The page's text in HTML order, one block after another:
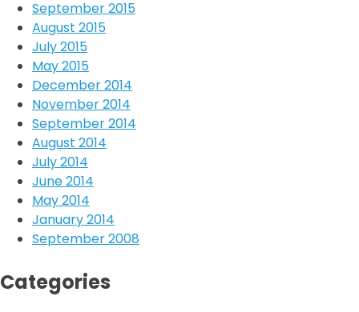
September 2015
August 2015
July 2015
May 2015
December 2014
November 2014
September 2014
August 2014
July 2014
June 2014
May 2014
January 2014
September 2008
Categories